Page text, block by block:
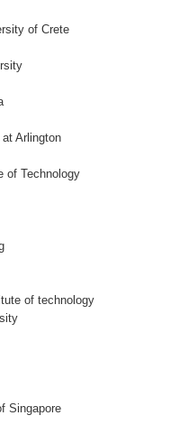
of Crete
Arlington
of Technology
of technology
Singapore